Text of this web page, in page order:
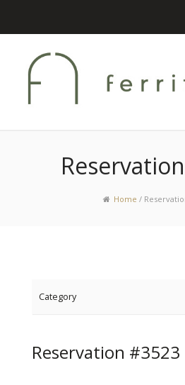
Home /
Category
Reservation #3523